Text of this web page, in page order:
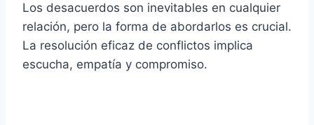
Los desacuerdos son inevitables en cualquier
relación, pero la forma de abordarlos es crucial.
La resolución eficaz de conflictos implica
escucha, empatía y compromiso.